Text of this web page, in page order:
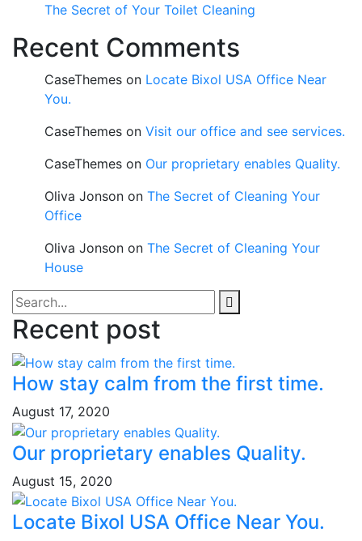
The Secret of Your Toilet Cleaning
Recent Comments
CaseThemes on Locate Bixol USA Office Near
You.
CaseThemes on Visit our office and see services.
CaseThemes on Our proprietary enables Quality.
Oliva Jonson on The Secret of Cleaning Your
Office
Oliva Jonson on The Secret of Cleaning Your
House
Recent post
How stay calm from the first time.
August 17, 2020
Our proprietary enables Quality.
August 15, 2020
Locate Bixol USA Office Near You.